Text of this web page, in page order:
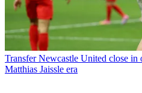
Transfer Newcastle United close
Matthias Jaissle era